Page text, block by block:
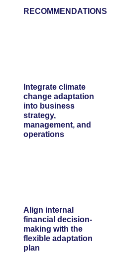
RECOMMENDATIONS
Integrate climate
change adaptation
into business
strategy,
management, and
operations
Align internal
financial decision-
making with the
flexible adaptation
plan